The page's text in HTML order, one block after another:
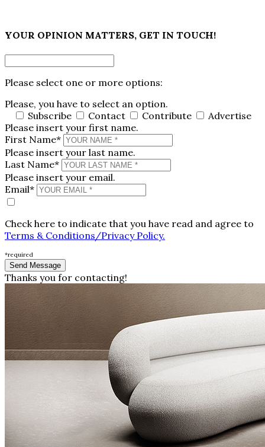
YOUR OPINION MATTERS, GET IN TOUCH!
Please select one or more options:
Please, you have to select an option.
Subscribe
Contact Contribute
Advertise
Please insert your first name.
First Name*
Please insert your last name.
Last Name*
Please insert your email.
Email*
Check here to indicate that you have read and agree to
Terms & Conditions/Privacy Policy.
*required
Thanks you for contacting!